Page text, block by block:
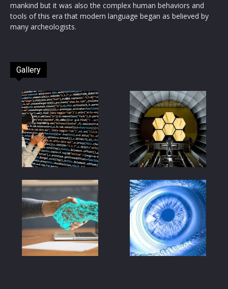
mankind but it was also the complex human behaviors and
tools of this era that modern language began as believed by
many archeologists.
Gallery